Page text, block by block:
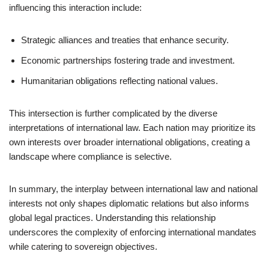
influencing this interaction include:
Strategic alliances and treaties that enhance security.
Economic partnerships fostering trade and investment.
Humanitarian obligations reflecting national values.
This intersection is further complicated by the diverse
interpretations of international law. Each nation may prioritize its
own interests over broader international obligations, creating a
landscape where compliance is selective.
In summary, the interplay between international law and national
interests not only shapes diplomatic relations but also informs
global legal practices. Understanding this relationship
underscores the complexity of enforcing international mandates
while catering to sovereign objectives.